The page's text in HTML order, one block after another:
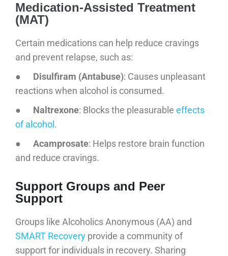
Medication-Assisted Treatment
(MAT)
Certain medications can help reduce cravings
and prevent relapse, such as:
● Disulfiram (Antabuse): Causes unpleasant
reactions when alcohol is consumed.
● Naltrexone: Blocks the pleasurable effects
of alcohol .
● Acamprosate: Helps restore brain function
and reduce cravings.
Support Groups and Peer
Support
Groups like Alcoholics Anonymous (AA) and
SMART Recovery provide a community of
support for individuals in recovery. Sharing